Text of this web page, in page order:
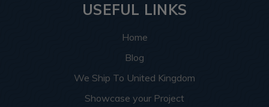
USEFUL LINKS
Home
Blog
We Ship To United Kingdom
Showcase your Project